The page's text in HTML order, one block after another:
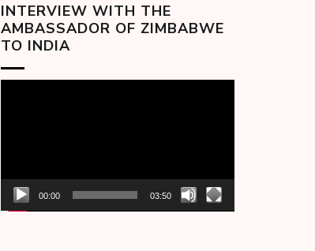
INTERVIEW WITH THE
AMBASSADOR OF ZIMBABWE
TO INDIA
00:00 03:50